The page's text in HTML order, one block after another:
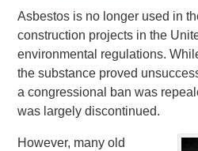
Asbestos is no longer used in
construction projects in the
environmental regulations.
the substance proved
a congressional ban was
was largely discontinued.
However, many old